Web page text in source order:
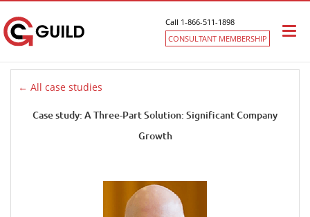
Call 1-866-511-1898
CONSULTANT MEMBERSHIP
← All case studies
Case study: A Three-Part Solution: Significant Company
Growth